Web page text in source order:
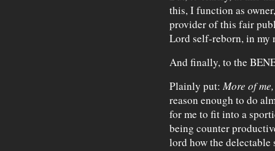
this, I function as
provider of this fair
Lord self-reborn, in my
And finally, to the
Plainly put: More of
reason enough to do
for me to fit into a
being counter
lord how the delectable